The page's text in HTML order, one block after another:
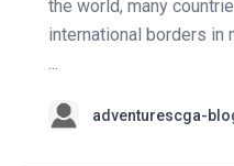
the world, many
international borders in
...
adventurescga-